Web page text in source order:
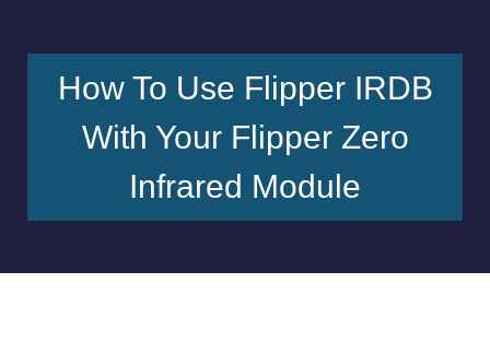
How To Use Flipper IRDB
With Your Flipper Zero
Infrared Module